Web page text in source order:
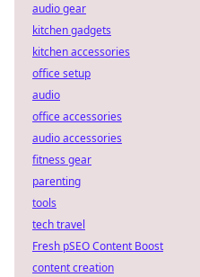
audio gear
kitchen gadgets
kitchen accessories
office setup
audio
office accessories
audio accessories
fitness gear
parenting
tools
tech travel
Fresh pSEO Content Boost
content creation